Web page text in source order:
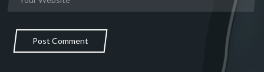
Post Comment